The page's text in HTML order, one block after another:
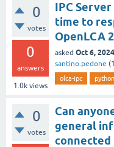
0
votes
0
answers
1.0k views
IPC
time to
OpenLCA
asked Oct 6, 2024
santino.pedone (
olca-ipc python
0
votes
Can
general
connected